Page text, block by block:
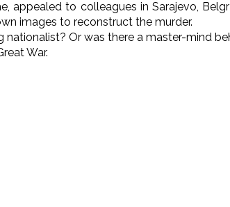
appealed to colleagues in Sarajevo,
images to reconstruct the murder.
Or was there a master-mind
War.